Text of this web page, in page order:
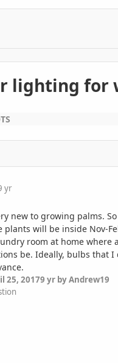
lighting for
yr
new to growing palms.
plants will be inside Nov-
room at home
be. Ideally, bulbs that
25, 20179 yrby Andrew19